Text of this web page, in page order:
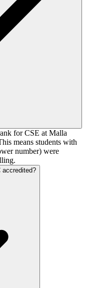
for CSE at Malla
means students with
number) were
accredited?